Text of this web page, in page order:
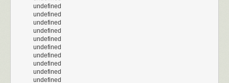
undefined
undefined
undefined
undefined
undefined
undefined
undefined
undefined
undefined
undefined